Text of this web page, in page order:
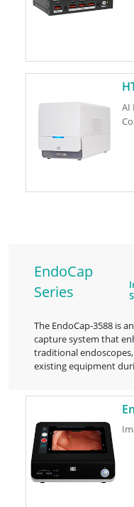
AI
EndoCap
Series
The EndoCap-3588 is
capture system that
traditional
existing equipment